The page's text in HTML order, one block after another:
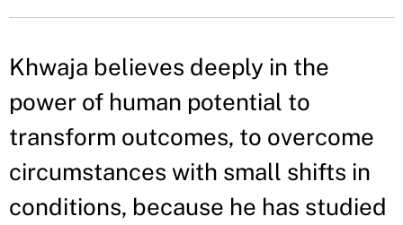
Khwaja believes deeply in the
power of human potential to
transform outcomes, to overcome
circumstances with small shifts in
conditions, because he has studied